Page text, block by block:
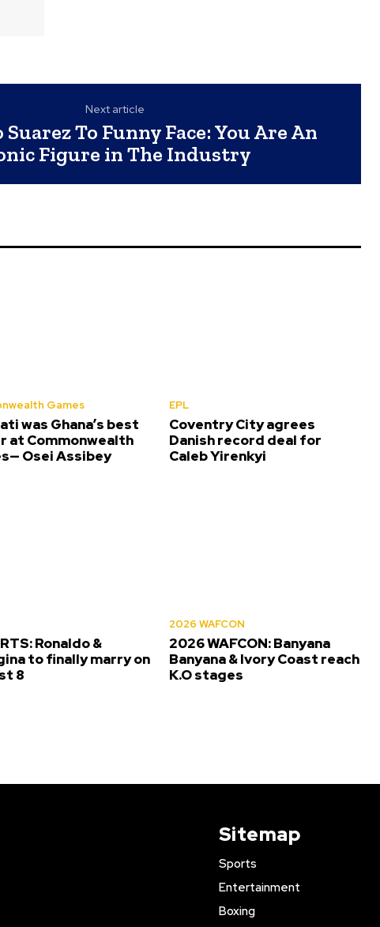
Next article
To Funny Face: You Are An
Figure in The Industry
Games
was Ghana’s best
at Commonwealth
Osei Assibey
EPL
Coventry City agrees
Danish record deal for
Caleb Yirenkyi
Ronaldo &
to finally marry on
8
2026 WAFCON
2026 WAFCON: Banyana
Banyana & Ivory Coast reach
K.O stages
Sitemap
Sports
Entertainment
Boxing